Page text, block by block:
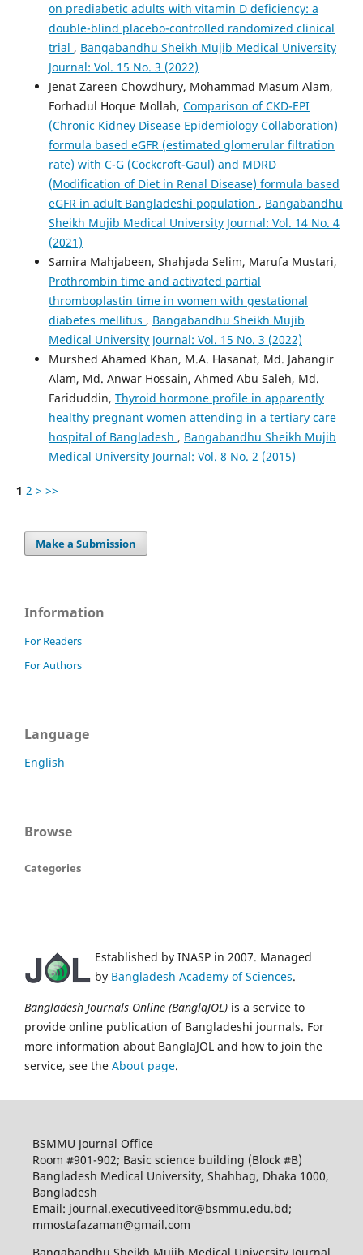
on prediabetic adults with vitamin D deficiency: a
double-blind placebo-controlled randomized clinical
trial , Bangabandhu Sheikh Mujib Medical University
Journal: Vol. 15 No. 3 (2022)
Jenat Zareen Chowdhury, Mohammad Masum Alam,
Forhadul Hoque Mollah, Comparison of CKD-EPI
(Chronic Kidney Disease Epidemiology Collaboration)
formula based eGFR (estimated glomerular filtration
rate) with C-G (Cockcroft-Gaul) and MDRD
(Modification of Diet in Renal Disease) formula based
eGFR in adult Bangladeshi population , Bangabandhu
Sheikh Mujib Medical University Journal: Vol. 14 No. 4
(2021)
Samira Mahjabeen, Shahjada Selim, Marufa Mustari,
Prothrombin time and activated partial
thromboplastin time in women with gestational
diabetes mellitus , Bangabandhu Sheikh Mujib
Medical University Journal: Vol. 15 No. 3 (2022)
Murshed Ahamed Khan, M.A. Hasanat, Md. Jahangir
Alam, Md. Anwar Hossain, Ahmed Abu Saleh, Md.
Fariduddin, Thyroid hormone profile in apparently
healthy pregnant women attending in a tertiary care
hospital of Bangladesh , Bangabandhu Sheikh Mujib
Medical University Journal: Vol. 8 No. 2 (2015)
1 2 > >>
Make a Submission
Information
For Readers
For Authors
Language
English
Browse
Categories
Established by INASP in 2007. Managed
by Bangladesh Academy of Sciences.
Bangladesh Journals Online (BanglaJOL) is a service to
provide online publication of Bangladeshi journals. For
more information about BanglaJOL and how to join the
service, see the About page.
BSMMU Journal Office
Room #901-902; Basic science building (Block #B)
Bangladesh Medical University, Shahbag, Dhaka 1000,
Bangladesh
Email: journal.executiveeditor@bsmmu.edu.bd;
mmostafazaman@gmail.com